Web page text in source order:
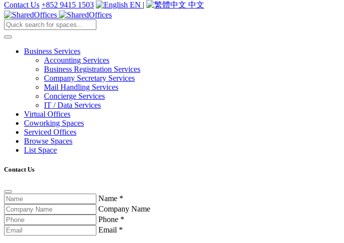
Contact Us +852 9415 1503 EN | 中文
Business Services
Accounting Services
Business Registration Services
Company Secretary Services
Mail Handling Services
Concierge Services
IT / Data Services
Virtual Offices
Coworking Spaces
Serviced Offices
Browse Spaces
List Space
Contact Us
Name *
Company Name
Phone *
Email *